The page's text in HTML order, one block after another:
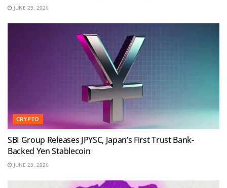
JUNE 29, 2026
CRYPTO
SBI Group Releases JPYSC, Japan’s First Trust Bank-
Backed Yen Stablecoin
JUNE 29, 2026